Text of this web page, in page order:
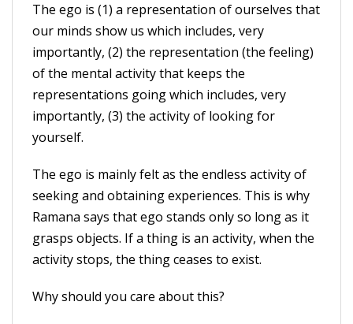
The ego is (1) a representation of ourselves that
our minds show us which includes, very
importantly, (2) the representation (the feeling)
of the mental activity that keeps the
representations going which includes, very
importantly, (3) the activity of looking for
yourself.
The ego is mainly felt as the endless activity of
seeking and obtaining experiences. This is why
Ramana says that ego stands only so long as it
grasps objects. If a thing is an activity, when the
activity stops, the thing ceases to exist.
Why should you care about this?